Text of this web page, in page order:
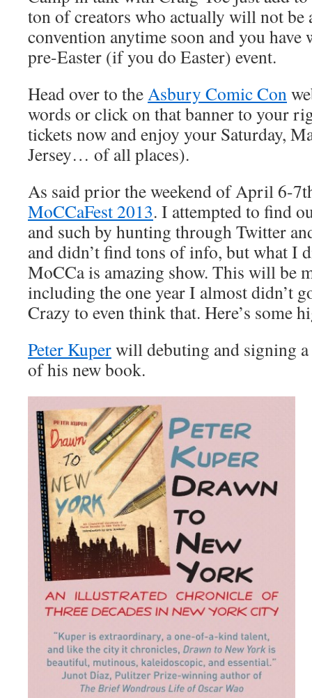
ton of creators who actually will not be
convention anytime soon and you have
pre-Easter (if you do Easter) event.
Head over to theAsbury Comic Con
words or click on that banner to your
tickets now and enjoy your Saturday,
Jersey… of all places).
As said prior the weekend of April 6-
MoCCaFest 2013. I attempted to find
and such by hunting through Twitter
and didn’t find tons of info, but what I
MoCCa is amazing show. This will be
including the one year I almost didn’t
Crazy to even think that. Here’s some
Peter Kuperwill debuting and signing
of his new book.